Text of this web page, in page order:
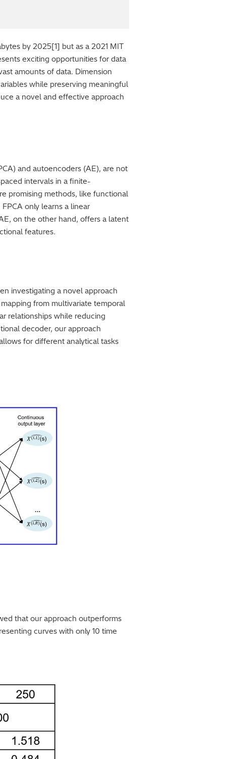
by 2025[1] but as a 2021 MIT
exciting opportunities for data
amounts of data. Dimension
while preserving meaningful
a novel and effective approach
and autoencoders (AE), are not
intervals in a finite-
promising methods, like functional
only learns a linear
on the other hand, offers a latent
features.
investigating a novel approach
from multivariate temporal
relationships while reducing
decoder, our approach
for different analytical tasks
that our approach outperforms
curves with only 10 time